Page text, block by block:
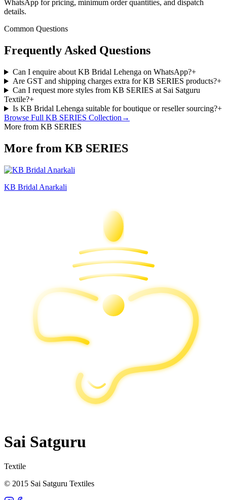
WhatsApp for pricing, minimum order quantities, and dispatch
details.
Common Questions
Frequently Asked Questions
Can I enquire about KB Bridal Lehenga on WhatsApp?+
Are GST and shipping charges extra for KB SERIES products?+
Can I request more styles from KB SERIES at Sai Satguru
Textile?+
Is KB Bridal Lehenga suitable for boutique or reseller sourcing?+
Browse Full KB SERIES Collection →
More from KB SERIES
More from KB SERIES
KB Bridal Anarkali
Sai Satguru
Textile
© 2015 Sai Satguru Textiles